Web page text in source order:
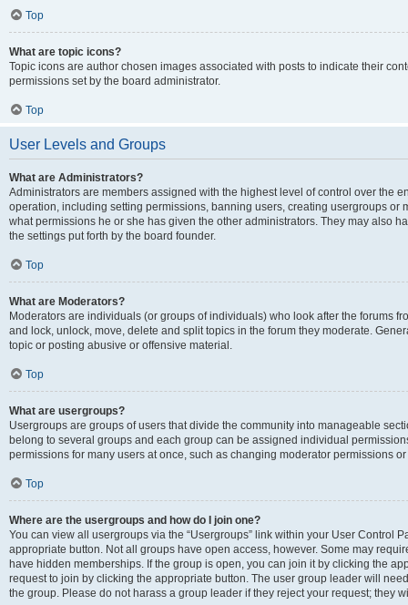
Top
What are topic icons?
Topic icons are author chosen images associated with posts to indicate their
permissions set by the board administrator.
Top
User Levels and Groups
What are Administrators?
Administrators are members assigned with the highest level of control over the
operation, including setting permissions, banning users, creating usergroups or
what permissions he or she has given the other administrators. They may also
the settings put forth by the board founder.
Top
What are Moderators?
Moderators are individuals (or groups of individuals) who look after the forums
and lock, unlock, move, delete and split topics in the forum they moderate.
topic or posting abusive or offensive material.
Top
What are usergroups?
Usergroups are groups of users that divide the community into manageable
belong to several groups and each group can be assigned individual
permissions for many users at once, such as changing moderator permissions
Top
Where are the usergroups and how do I join one?
You can view all usergroups via the “Usergroups” link within your User Control
appropriate button. Not all groups have open access, however. Some may
have hidden memberships. If the group is open, you can join it by clicking the
request to join by clicking the appropriate button. The user group leader will
the group. Please do not harass a group leader if they reject your request; they